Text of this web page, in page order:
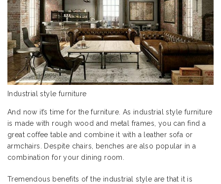
Industrial style furniture
And now it’s time for the furniture. As industrial style furniture
is made with rough wood and metal frames, you can find a
great coffee table and combine it with a leather sofa or
armchairs. Despite chairs, benches are also popular in a
combination for your dining room.
Tremendous benefits of the industrial style are that it is